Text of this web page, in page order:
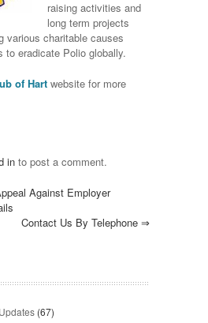
raising activities and
long term projects
various charitable causes
to eradicate Polio globally.
of Hart website for more
in to post a comment.
Against Employer
Contact Us By Telephone ⇒
(67)